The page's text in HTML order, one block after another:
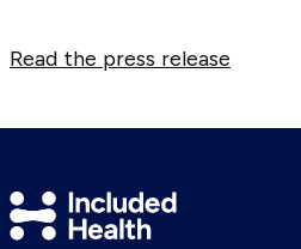
Read the press release
Included
Health